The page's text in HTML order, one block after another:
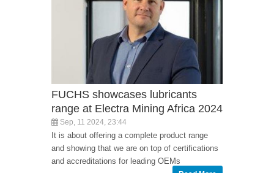
FUCHS showcases lubricants
range at Electra Mining Africa 2024
Sep, 11 2024, 23:44
It is about offering a complete product range
and showing that we are on top of certifications
and accreditations for leading OEMs